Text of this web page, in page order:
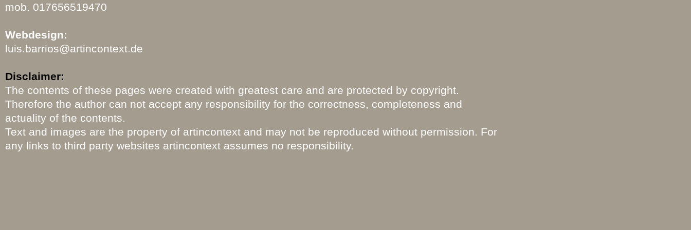
mob. 017656519470
Webdesign:
luis.barrios@artincontext.de
Disclaimer:
The contents of these pages were created with greatest care and are protected by copyright.
Therefore the author can not accept any responsibility for the correctness, completeness and
actuality of the contents.
Text and images are the property of artincontext and may not be reproduced without permission. For
any links to third party websites artincontext assumes no responsibility.